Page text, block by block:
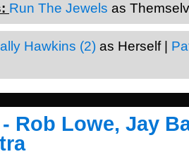
Run The Jewels as
Hawkins (2) as Herself |
- Rob Lowe, Jay